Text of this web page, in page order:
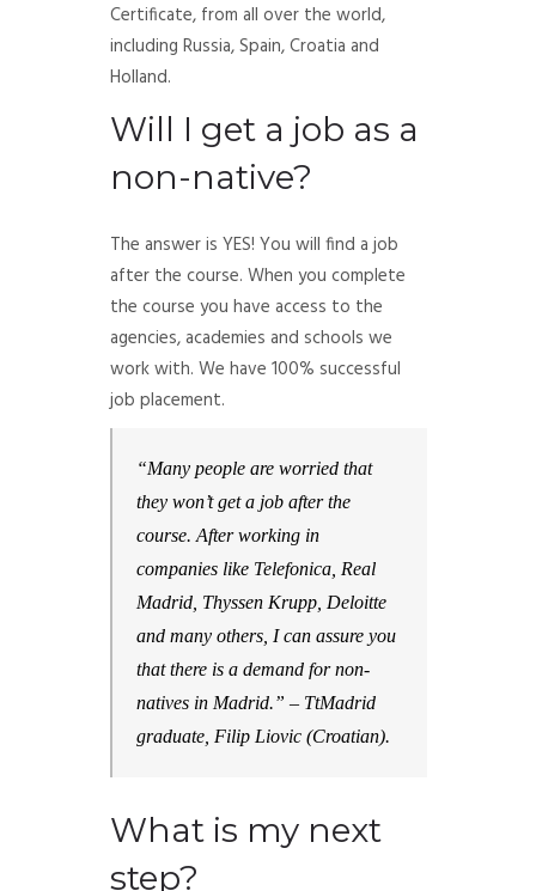
Certificate, from all over the world,
including Russia, Spain, Croatia and
Holland.
Will I get a job as a
non-native?
The answer is YES! You will find a job
after the course. When you complete
the course you have access to the
agencies, academies and schools we
work with. We have 100% successful
job placement.
“Many people are worried that
they won’t get a job after the
course. After working in
companies like Telefonica, Real
Madrid, Thyssen Krupp, Deloitte
and many others, I can assure you
that there is a demand for non-
natives in Madrid.” – TtMadrid
graduate, Filip Liovic (Croatian).
What is my next
step?